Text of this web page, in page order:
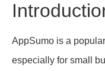
AppSumo is a
especially for small